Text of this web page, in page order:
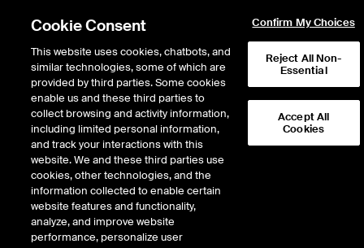
Data Insights
Options Market Snapshot: New
Issues Driving Volume,
Floors Active Late in the
Session
Cookie Consent
This website uses cookies, chatbots, and
similar technologies, some of which are
provided by third parties. Some cookies
enable us and these third parties to
collect browsing and activity information,
including limited personal information,
and track your interactions with this
website. We and these third parties use
cookies, other technologies, and the
information collected to enable certain
website features and functionality,
analyze, and improve website
performance, personalize user
Confirm My Choices
Reject All Non-
Essential
Accept All
Cookies